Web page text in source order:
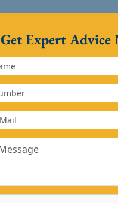
Get Expert Advice